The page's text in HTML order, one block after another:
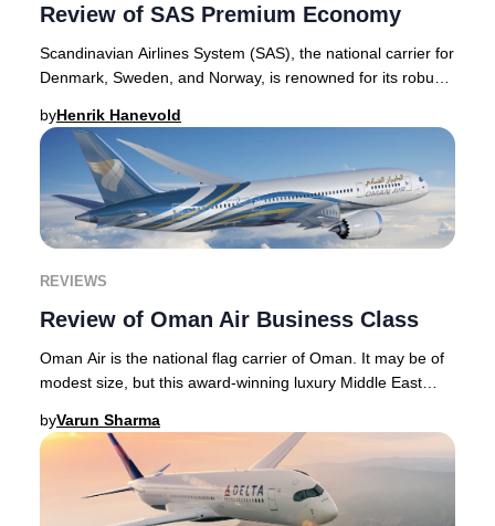
Review of SAS Premium Economy
Scandinavian Airlines System (SAS), the national carrier for
Denmark, Sweden, and Norway, is renowned for its robust
byHenrik Hanevold
REVIEWS
Review of Oman Air Business Class
Oman Air is the national flag carrier of Oman. It may be of
modest size, but this award-winning luxury Middle East
byVarun Sharma